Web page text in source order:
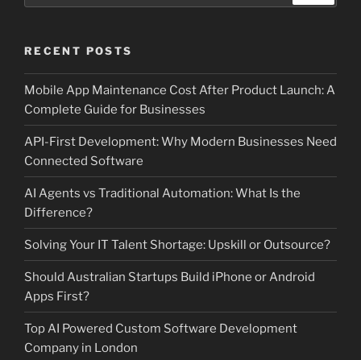
RECENT POSTS
Mobile App Maintenance Cost After Product Launch: A
Complete Guide for Businesses
API-First Development: Why Modern Businesses Need
Connected Software
AI Agents vs Traditional Automation: What Is the
Difference?
Solving Your IT Talent Shortage: Upskill or Outsource?
Should Australian Startups Build iPhone or Android
Apps First?
Top AI Powered Custom Software Development
Company in London